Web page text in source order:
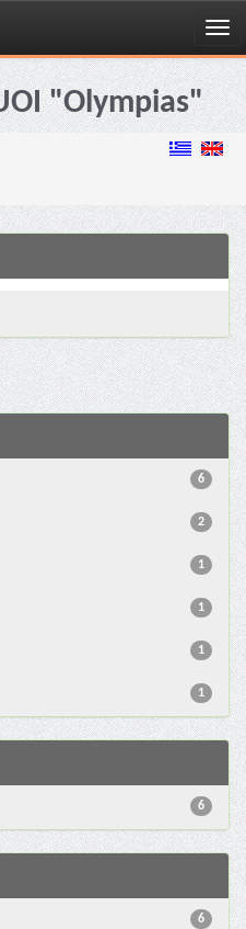
"Olympias"
6
2
1
1
1
1
6
6